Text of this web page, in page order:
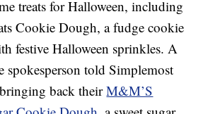
treats for Halloween, including
Cookie Dough, a fudge cookie
festive Halloween sprinkles. A
spokesperson told Simplemost
back theirM&M’S